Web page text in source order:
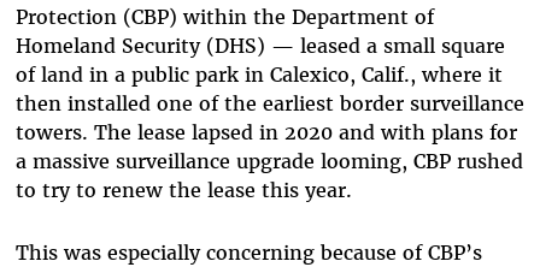
Protection (CBP) within the Department of
Homeland Security (DHS) — leased a small square
of land in a public park in Calexico, Calif., where it
then installed one of the earliest border surveillance
towers. The lease lapsed in 2020 and with plans for
a massive surveillance upgrade looming, CBP rushed
to try to renew the lease this year.
This was especially concerning because of CBP’s